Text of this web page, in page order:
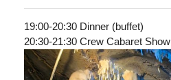
19:00-20:30 Dinner (buffet)
20:30-21:30 Crew Cabaret Show